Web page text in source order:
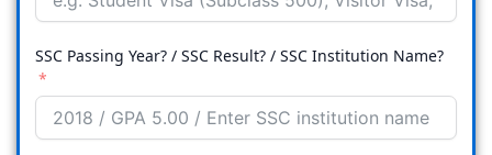
SSC Passing Year? / SSC Result? / SSC Institution Name?